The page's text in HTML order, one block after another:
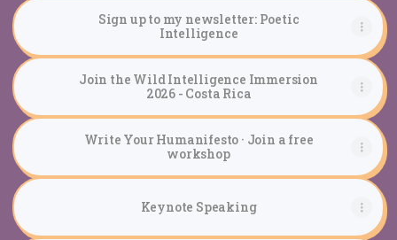
Sign up to my newsletter: Poetic
Intelligence
Join the Wild Intelligence Immersion
2026 - Costa Rica
Write Your Humanifesto · Join a free
workshop
Keynote Speaking